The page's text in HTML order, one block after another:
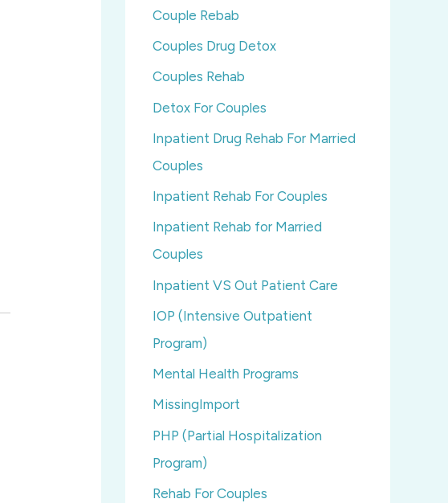
Couple Rebab
Couples Drug Detox
Couples Rehab
Detox For Couples
Inpatient Drug Rehab For Married
Couples
Inpatient Rehab For Couples
Inpatient Rehab for Married
Couples
Inpatient VS Out Patient Care
IOP (Intensive Outpatient
Program)
Mental Health Programs
MissingImport
PHP (Partial Hospitalization
Program)
Rehab For Couples